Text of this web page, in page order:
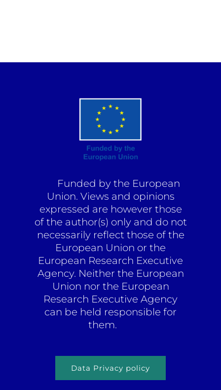
Funded by the European
Union. Views and opinions
expressed are however those
of the author(s) only and do not
necessarily reflect those of the
European Union or the
European Research Executive
Agency. Neither the European
Union nor the European
Research Executive Agency
can be held responsible for
them.
Data Privacy policy